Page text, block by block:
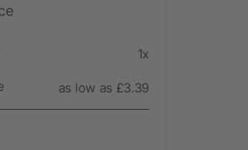
1x
as low as £3.39